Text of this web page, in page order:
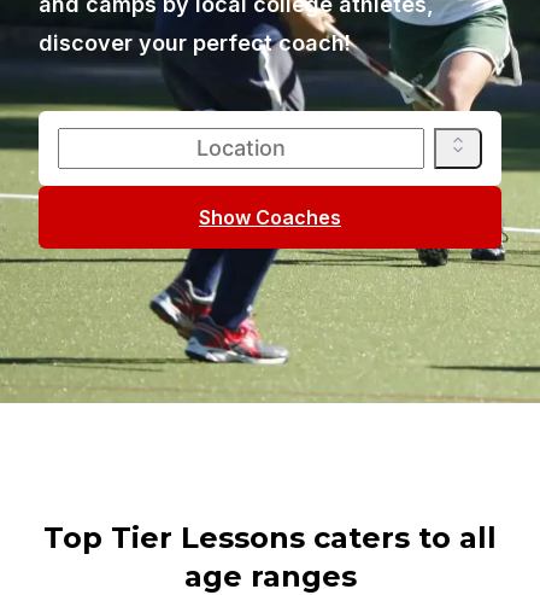
discover your perfect coach!
Show Coaches
Top Tier Lessons caters to all
age ranges